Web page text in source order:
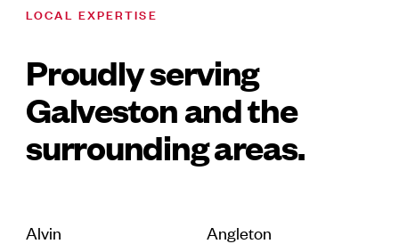
LOCAL EXPERTISE
Proudly serving
Galveston and the
surrounding areas.
Alvin Angleton